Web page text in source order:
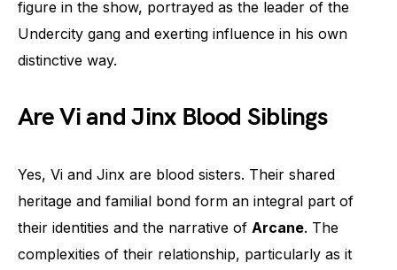
figure in the show, portrayed as the leader of the
Undercity gang and exerting influence in his own
distinctive way.
Are Vi and Jinx Blood Siblings
Yes, Vi and Jinx are blood sisters. Their shared
heritage and familial bond form an integral part of
their identities and the narrative of Arcane. The
complexities of their relationship, particularly as it